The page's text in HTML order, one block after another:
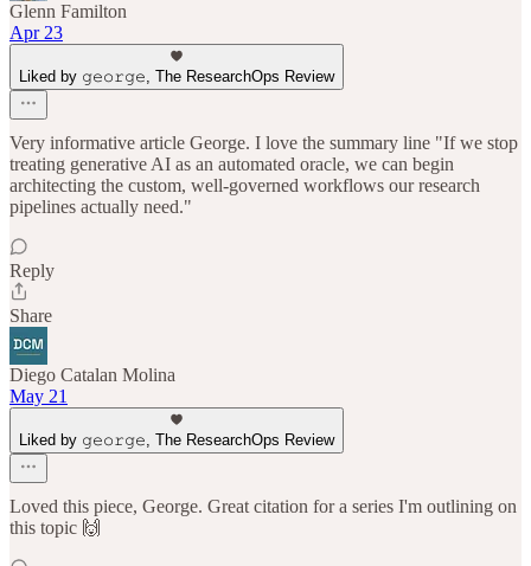
Glenn Familton
Apr 23
Liked by 𝚐𝚎𝚘𝚛𝚐𝚎, The ResearchOps Review
Very informative article George. I love the summary line "If we stop
treating generative AI as an automated oracle, we can begin
architecting the custom, well-governed workflows our research
pipelines actually need."
Reply
Share
Diego Catalan Molina
May 21
Liked by 𝚐𝚎𝚘𝚛𝚐𝚎, The ResearchOps Review
Loved this piece, George. Great citation for a series I'm outlining on
this topic 🙌